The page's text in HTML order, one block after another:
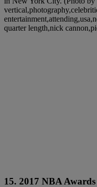
quarter length,nick
15. 2017 NBA Awards